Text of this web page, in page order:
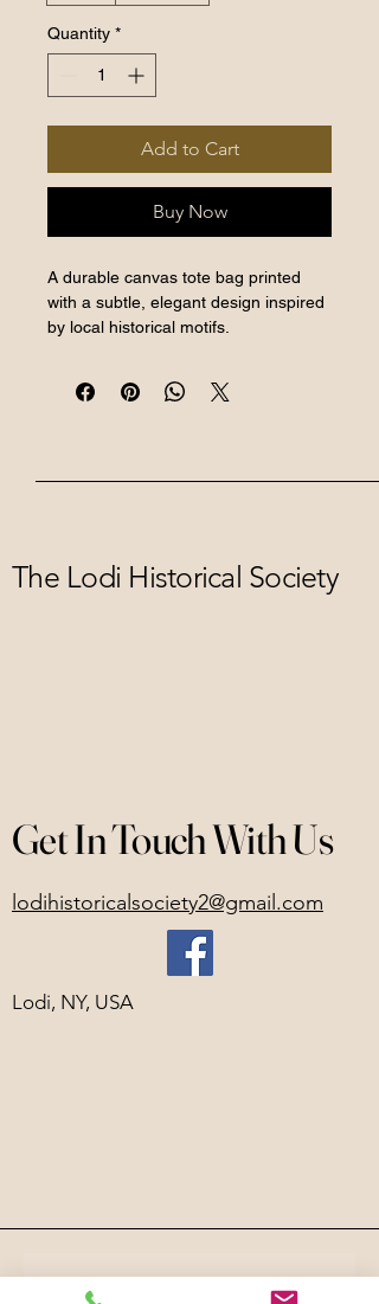
Quantity *
Add to Cart
Buy Now
A durable canvas tote bag printed
with a subtle, elegant design inspired
by local historical motifs.
The Lodi Historical Society
Get In Touch With Us
lodihistoricalsociety2@gmail.com
Lodi, NY, USA